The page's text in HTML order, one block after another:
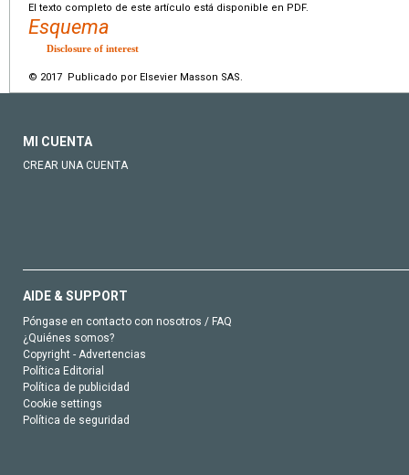
El texto completo de este artículo está disponible en PDF.
Esquema
Disclosure of interest
© 2017 Publicado por Elsevier Masson SAS.
MI CUENTA
CREAR UNA CUENTA
AIDE & SUPPORT
Póngase en contacto con nosotros / FAQ
¿Quiénes somos?
Copyright - Advertencias
Política Editorial
Política de publicidad
Cookie settings
Política de seguridad